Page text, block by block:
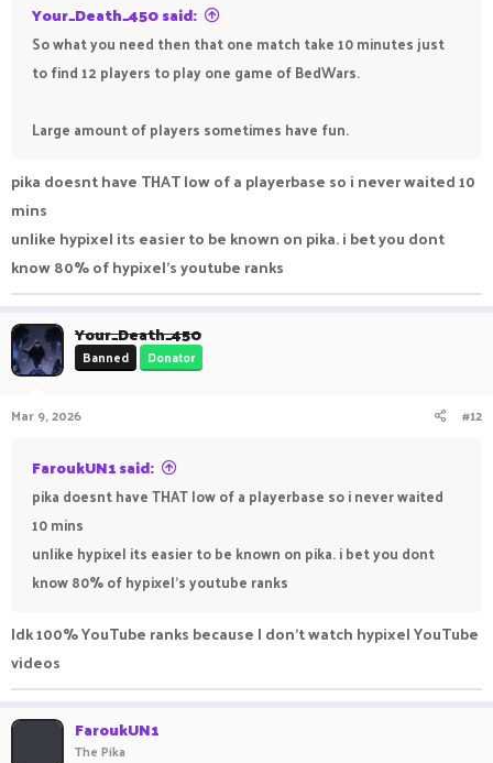
Your_Death_450 said:
So what you need then that one match take 10 minutes just
to find 12 players to play one game of BedWars.
Large amount of players sometimes have fun.
pika doesnt have THAT low of a playerbase so i never waited 10
mins
unlike hypixel its easier to be known on pika. i bet you dont
know 80% of hypixel's youtube ranks
Your_Death_450
Banned Donator
Mar 9, 2026 #12
FaroukUN1 said:
pika doesnt have THAT low of a playerbase so i never waited
10 mins
unlike hypixel its easier to be known on pika. i bet you dont
know 80% of hypixel's youtube ranks
Idk 100% YouTube ranks because I don't watch hypixel YouTube
videos
FaroukUN1
The Pika